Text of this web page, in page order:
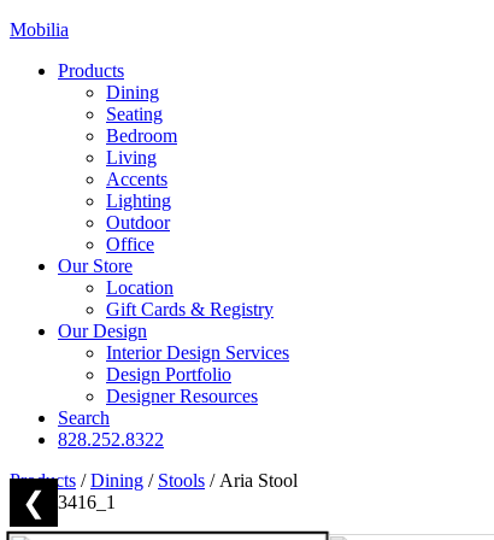
Mobilia
Products
Dining
Seating
Bedroom
Living
Accents
Lighting
Outdoor
Office
Our Store
Location
Gift Cards & Registry
Our Design
Interior Design Services
Design Portfolio
Designer Resources
Search
828.252.8322
Products /Dining / Stools / Aria Stool
❮